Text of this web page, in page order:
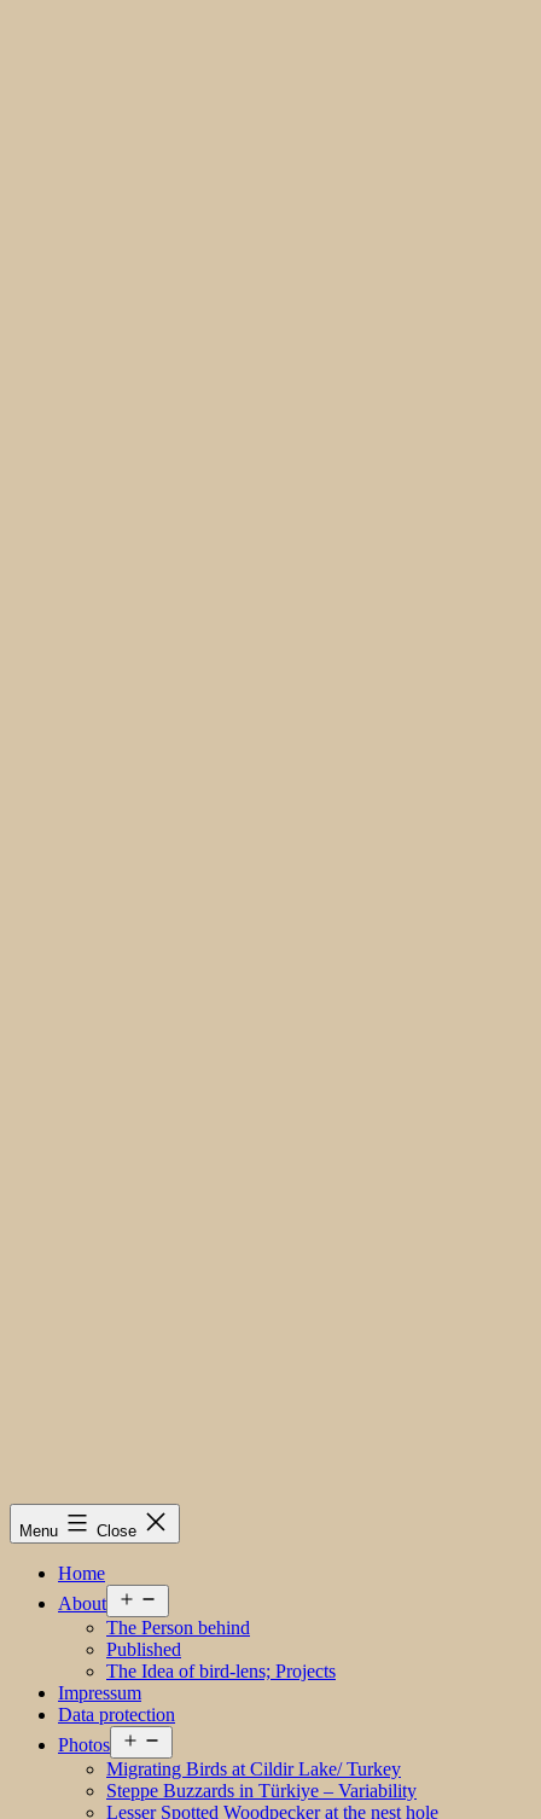
Menu Close
Home
About
menu
The Person behind
Published
The Idea of bird-lens; Projects
Impressum
Data protection
Photos
menu
Migrating Birds at Cildir Lake/ Turkey
Steppe Buzzards in Türkiye – Variability
Lesser Spotted Woodpecker at the nest hole